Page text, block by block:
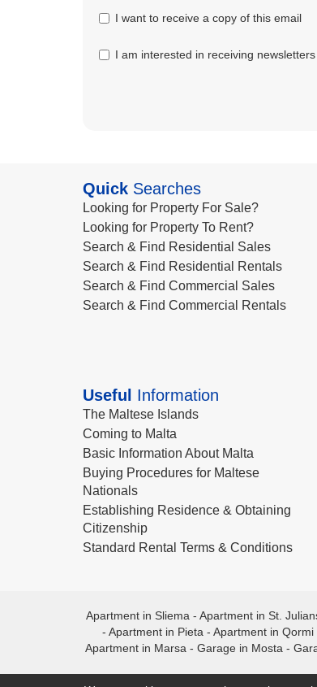
I want to receive a copy of this email
I am interested in receiving
Quick Searches
Looking for Property For Sale?
Looking for Property To Rent?
Search & Find Residential Sales
Search & Find Residential Rentals
Search & Find Commercial Sales
Search & Find Commercial Rentals
Useful Information
The Maltese Islands
Coming to Malta
Basic Information About Malta
Buying Procedures for Maltese
Nationals
Establishing Residence & Obtaining
Citizenship
Standard Rental Terms & Conditions
Apartment in Sliema - Apartment in St.
- Apartment in Pieta - Apartment in Qormi
Apartment in Marsa - Garage in Mosta -